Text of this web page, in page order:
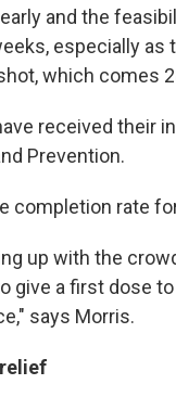
and the
especially as
which comes
received their
Prevention.
completion rate
up with the
give a first dose
says Morris.